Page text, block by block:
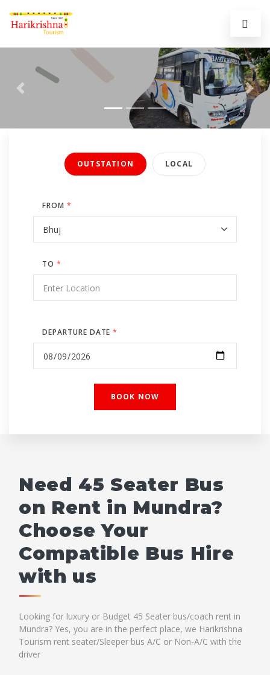
Previous Next
OUTSTATION LOCAL
FROM *
TO *
DEPARTURE DATE*
Need 45 Seater Bus
on Rent in Mundra?
Choose Your
Compatible Bus Hire
with us
Looking for luxury or Budget 45 Seater bus/coach rent in
Mundra? Yes, you are in the perfect place, we Harikrishna
Tourism rent seater/Sleeper bus A/C or Non-A/C with the
driver